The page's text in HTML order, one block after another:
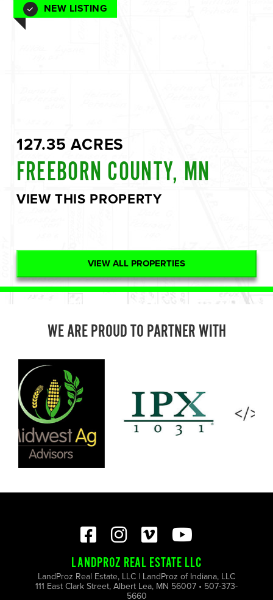
NEW LISTING
127.35 ACRES
FREEBORN COUNTY, MN
VIEW THIS PROPERTY
VIEW ALL PROPERTIES
WE ARE PROUD TO PARTNER WITH
LANDPROZ REAL ESTATE LLC
LandProz Real Estate, LLC | LandProz of Indiana, LLC
111 East Clark Street, Albert Lea, MN 56007 • 507-373-
5660